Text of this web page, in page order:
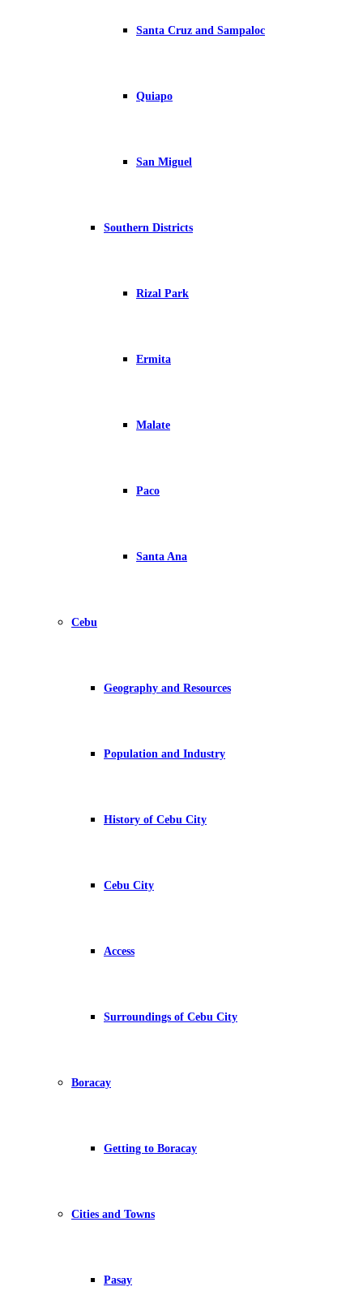
Santa Cruz and Sampaloc
Quiapo
San Miguel
Southern Districts
Rizal Park
Ermita
Malate
Paco
Santa Ana
Cebu
Geography and Resources
Population and Industry
History of Cebu City
Cebu City
Access
Surroundings of Cebu City
Boracay
Getting to Boracay
Cities and Towns
Pasay